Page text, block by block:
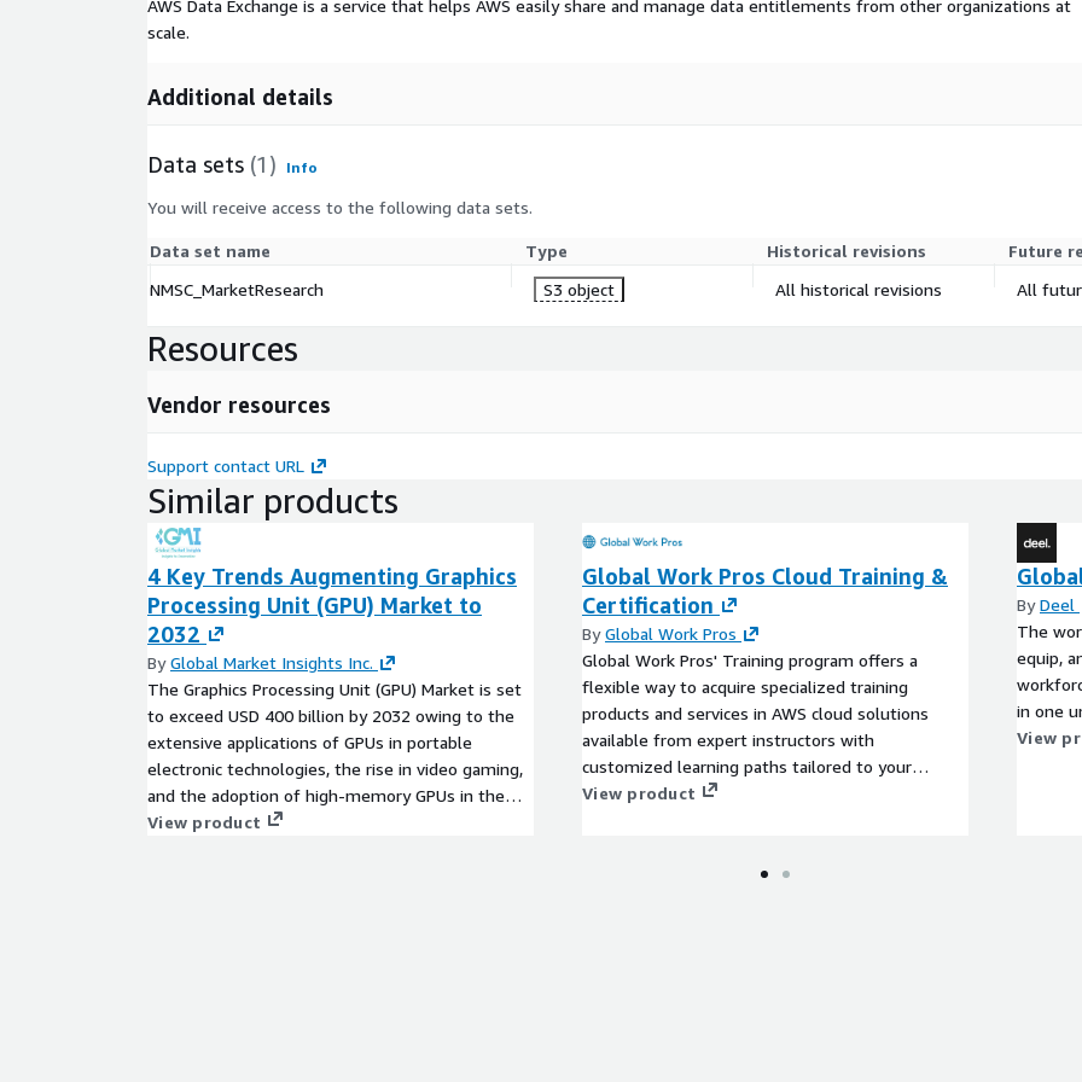
gaming, and accessible internet and subscription models. Despite challenges
like high costs, opportunities in cloud gaming and emerging markets present
the market remains poised to achieve a projected valuation of USD 60.10
AWS Data Exchange is a service that helps AWS easily share and manage data entitlements from other organizations at
scale.
Additional details
Data sets (1) Info
You will receive access to the following data sets.
Data set name Type Historical revisions
Future
NMSC_MarketResearch
S3 object All historical revisions All
Resources
Vendor resources
Support contact URL
Similar products
4 Key Trends Augmenting Graphics
Processing Unit (GPU) Market to
2032
ByGlobal Market Insights Inc.
The Graphics Processing Unit (GPU) Market is set
to exceed USD 400 billion by 2032 owing to the
extensive applications of GPUs in portable
electronic technologies, the rise in video gaming,
and the adoption of high-memory GPUs in the
healthcare sector.
View product
Global Work Pros Cloud Training &
Certification
ByGlobal Work Pros
Global Work Pros' Training program offers a
flexible way to acquire specialized training
products and services in AWS cloud solutions
available from expert instructors with
customized learning paths tailored to your
team's specific needs.
View product
ByDeel
The
equip,
in one
View